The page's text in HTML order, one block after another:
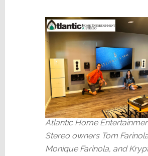
Atlantic Home
Stereo owners Tom
Monique Farinola, and